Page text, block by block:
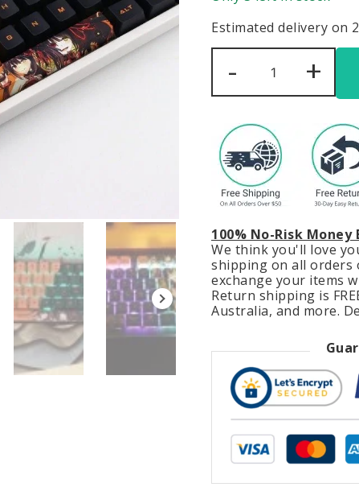
Estimated delivery on
-
A
Keycaps
Kurumi
Tokisaki
Anime
Orange
Black
quantity
+
100% No-Risk
We think you'll love
shipping on all orders
exchange your items
Return shipping is
Australia, and more.